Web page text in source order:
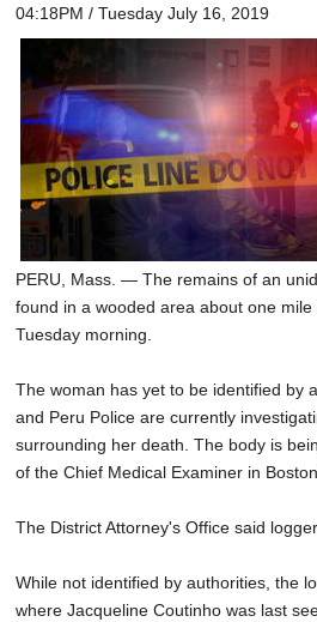
PHOTOS
HEALTH
SCHOOLS
DINING
REAL ESTATE
JOBS
SPECIAL SECTIONS
04:18PM / Tuesday July 16, 2019
PERU, Mass. — The remains of an
found in a wooded area about one
Tuesday morning.
The woman has yet to be identified by
and Peru Police are currently
surrounding her death. The body is
of the Chief Medical Examiner in
The District Attorney's Office said
While not identified by authorities, the
where Jacqueline Coutinho was last